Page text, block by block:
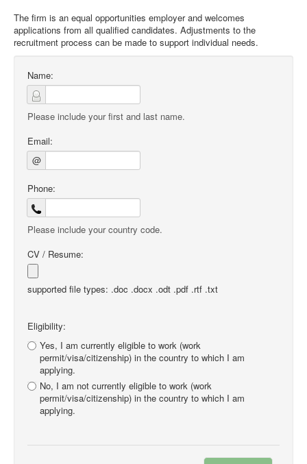
The firm is an equal opportunities employer and welcomes
applications from all qualified candidates. Adjustments to the
recruitment process can be made to support individual needs.
Name:
Please include your first and last name.
Email:
@
Phone:
Please include your country code.
CV / Resume:
supported file types: .doc .docx .odt .pdf .rtf .txt
Eligibility:
Yes, I am currently eligible to work (work
permit/visa/citizenship) in the country to which I am
applying.
No, I am not currently eligible to work (work
permit/visa/citizenship) in the country to which I am
applying.